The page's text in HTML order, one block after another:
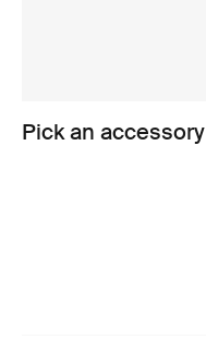
Pick an accessory